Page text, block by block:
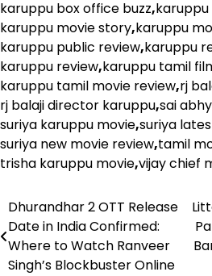
karuppu box office buzz,
karuppu movie story,karuppu
karuppu public review,karuppu
karuppu review,karuppu tamil
karuppu tamil movie review,rj
rj balaji director karuppu,sai
suriya karuppu movie,suriya
suriya new movie review,tamil
trisha karuppu movie,vijay chief
Post
navigation
Dhurandhar 2 OTT Release
Date in India Confirmed:
Where to Watch Ranveer
Singh’s Blockbuster Online